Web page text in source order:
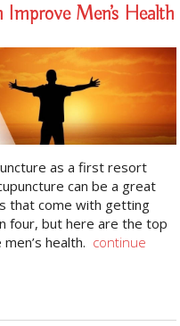
Men’s Health
as a first resort
can be a great
that come with getting
four, but here are the top
health. continue